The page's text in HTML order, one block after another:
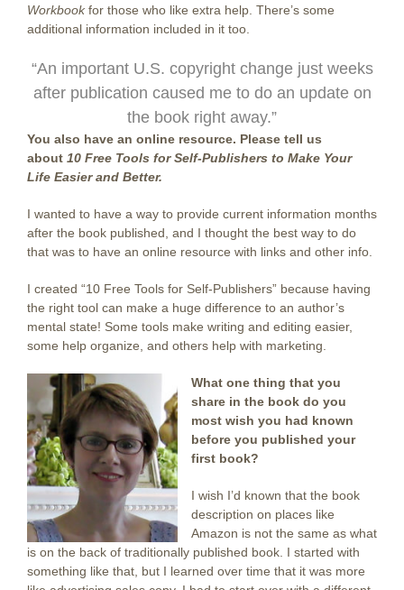
Workbookfor those who like extra help. There’s some
additional information included in it too.
“An important U.S. copyright change just weeks
after publication caused me to do an update on
the book right away.”
You also have an online resource. Please tell us
about 10 Free Tools for Self-Publishers to Make Your
Life Easier and Better.
I wanted to have a way to provide current information months
after the book published, and I thought the best way to do
that was to have an online resource with links and other info.
I created “10 Free Tools for Self-Publishers” because having
the right tool can make a huge difference to an author’s
mental state! Some tools make writing and editing easier,
some help organize, and others help with marketing.
What one thing that you
share in the book do you
most wish you had known
before you published your
first book?
I wish I’d known that the book
description on places like
Amazon is not the same as what
is on the back of traditionally published book. I started with
something like that, but I learned over time that it was more